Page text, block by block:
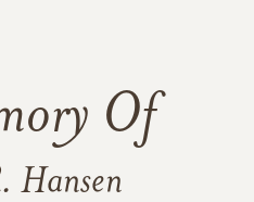
Of
Hansen